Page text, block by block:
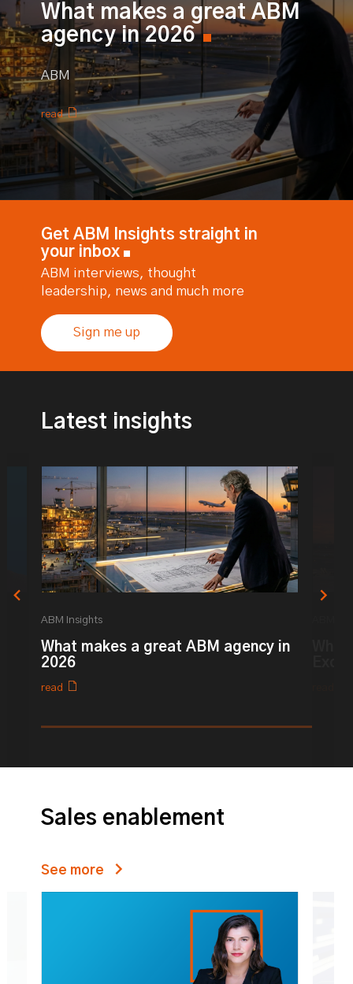
What makes a great ABM
agency in 2026
ABM
read
Get ABM Insights straight in
your inbox
ABM interviews, thought
leadership, news and much more
Sign me up
Latest insights
ABM Insights
What makes a great ABM agency in
2026
read
Sales enablement
See more